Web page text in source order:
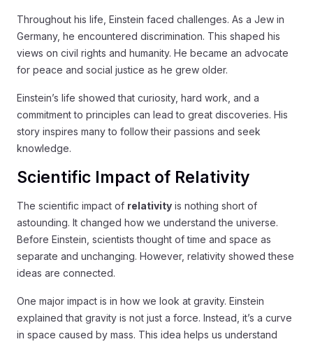
Throughout his life, Einstein faced challenges. As a Jew in
Germany, he encountered discrimination. This shaped his
views on civil rights and humanity. He became an advocate
for peace and social justice as he grew older.
Einstein’s life showed that curiosity, hard work, and a
commitment to principles can lead to great discoveries. His
story inspires many to follow their passions and seek
knowledge.
Scientific Impact of Relativity
The scientific impact of relativity is nothing short of
astounding. It changed how we understand the universe.
Before Einstein, scientists thought of time and space as
separate and unchanging. However, relativity showed these
ideas are connected.
One major impact is in how we look at gravity. Einstein
explained that gravity is not just a force. Instead, it’s a curve
in space caused by mass. This idea helps us understand